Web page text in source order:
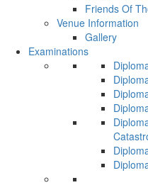
Friends Of
Venue Information
Gallery
Examinations